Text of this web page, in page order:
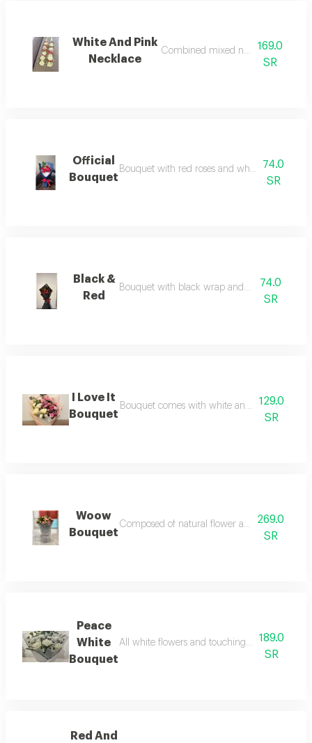
White And Pink
Necklace
Combined mixed natural flowers
169.0
SR
Official
Bouquet
Bouquet with red roses and white touch
74.0
SR
Black &
Red
Bouquet with black wrap and freash red roses
74.0
SR
I Love It
Bouquet
Bouquet comes with white and pink flowers
129.0
SR
Woow
Bouquet
Composed of natural flower accessories and
269.0
SR
Peace
White
Bouquet
All white flowers and touching of green and
189.0
SR
Red And